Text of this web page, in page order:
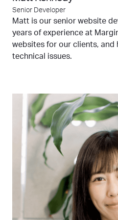
Senior Developer
Matt is our senior website
years of experience at
websites for our clients, and
technical issues.